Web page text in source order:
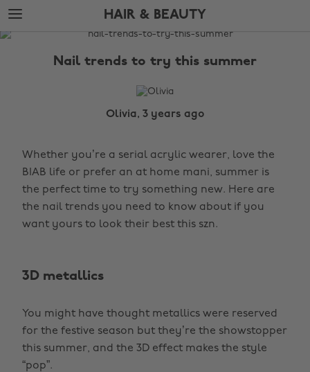
Skip
to
main
Skip
to
footer
HAIR & BEAUTY
The
Nail trends to try this summer
Olivia, 3 years ago
Whether you’re a serial acrylic wearer, love the
BIAB life or prefer an at home mani, summer is
the perfect time to try something new. Here are
the nail trends you need to know about if you
want yours to look their best this szn.
3D metallics
You might have thought metallics were reserved
for the festive season but they’re the showstopper
this summer, and the 3D effect makes the style
“pop”.